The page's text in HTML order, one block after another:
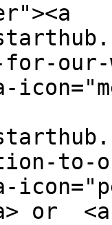
for-
to-
or  <a